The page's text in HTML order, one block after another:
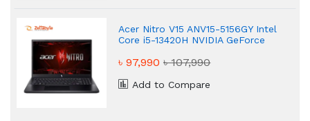
Acer Nitro V15 ANV15-5156GY Intel
Core i5-13420H NVIDIA GeForce
৳ 97,990৳ 107,990
Add to Compare